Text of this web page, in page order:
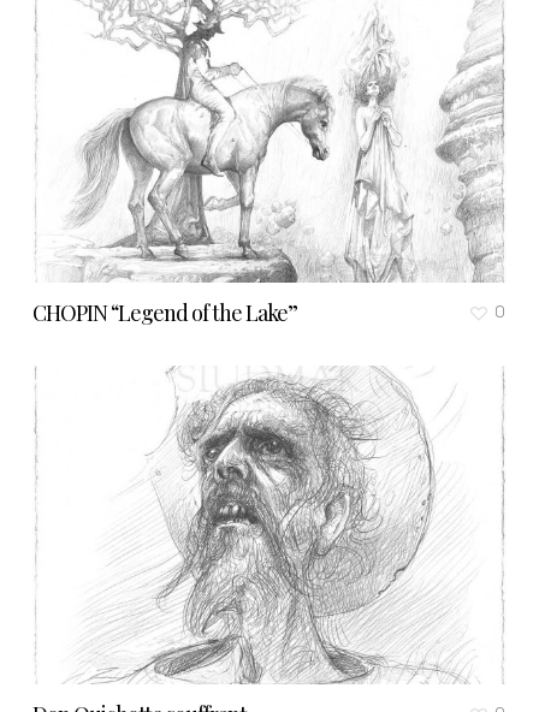
CHOPIN “Legend of the Lake” 0